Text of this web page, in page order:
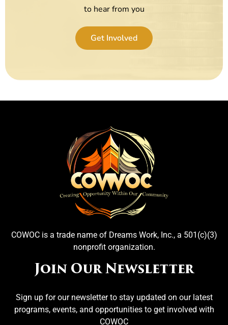
to hear from you
Get Involved
COWOC is a trade name of Dreams Work, Inc., a 501(c)(3)
nonprofit organization.
Join Our Newsletter
Sign up for our newsletter to stay updated on our latest
programs, events, and opportunities to get involved with
COWOC